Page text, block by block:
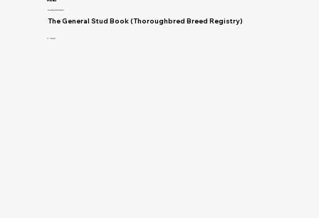
Breeding and Genetics
The General Stud Book (Thoroughbred Breed Registry)
H. Reynell